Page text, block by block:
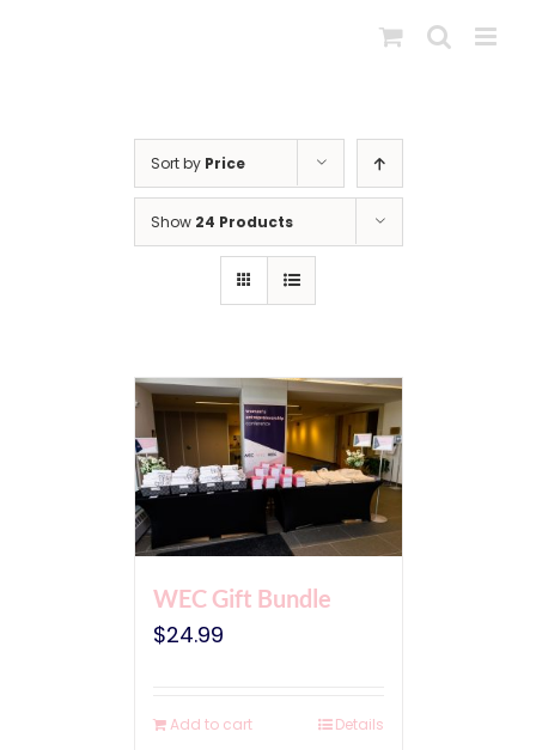
Sort by Price
Show 24 Products
WEC Gift Bundle
$24.99
Add to cart Details